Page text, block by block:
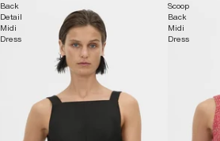
Back
Detail
Midi
Dress
Scoop
Back
Midi
Dress